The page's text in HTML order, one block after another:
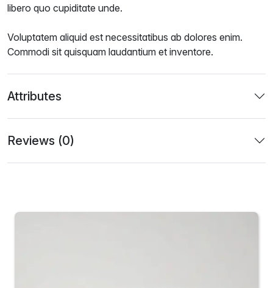
libero quo cupiditate unde.
Voluptatem aliquid est necessitatibus ab dolores enim.
Commodi sit quisquam laudantium et inventore.
Attributes
Reviews (0)